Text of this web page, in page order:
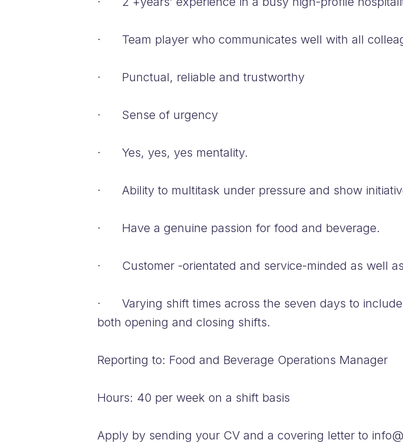
· Team player who communicates well with all
· Punctual, reliable and trustworthy
· Sense of urgency
· Yes, yes, yes mentality.
· Ability to multitask under pressure and show
· Have a genuine passion for food and beverage.
· Customer -orientated and service-minded as well
· Varying shift times across the seven days to
both opening and closing shifts.
Reporting to: Food and Beverage Operations Manager
Hours: 40 per week on a shift basis
Apply by sending your CV and a covering letter to